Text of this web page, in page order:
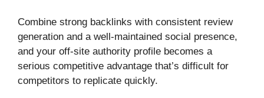
Combine strong backlinks with consistent review
generation and a well-maintained social presence,
and your off-site authority profile becomes a
serious competitive advantage that’s difficult for
competitors to replicate quickly.